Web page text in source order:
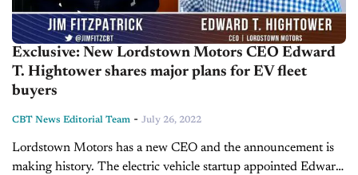
Exclusive: New Lordstown Motors CEO Edward
T. Hightower shares major plans for EV fleet
buyers
CBT News Editorial Team - July 26, 2022
Lordstown Motors has a new CEO and the announcement is
making history. The electric vehicle startup appointed Edward